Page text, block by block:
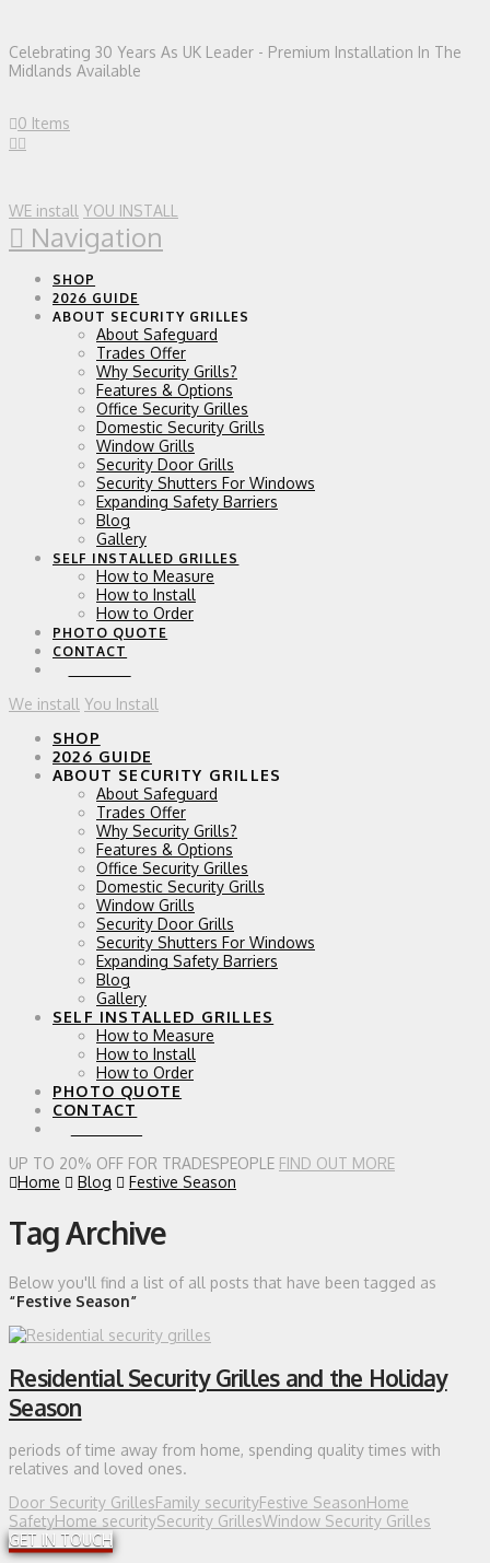
Celebrating 30 Years As UK Leader - Premium Installation In The
Midlands Available
0 Items
WE install YOU INSTALL
Navigation
SHOP
2026 GUIDE
ABOUT SECURITY GRILLES
About Safeguard
Trades Offer
Why Security Grills?
Features & Options
Office Security Grilles
Domestic Security Grills
Window Grills
Security Door Grills
Security Shutters For Windows
Expanding Safety Barriers
Blog
Gallery
SELF INSTALLED GRILLES
How to Measure
How to Install
How to Order
PHOTO QUOTE
CONTACT
We install You Install
SHOP
2026 GUIDE
ABOUT SECURITY GRILLES
About Safeguard
Trades Offer
Why Security Grills?
Features & Options
Office Security Grilles
Domestic Security Grills
Window Grills
Security Door Grills
Security Shutters For Windows
Expanding Safety Barriers
Blog
Gallery
SELF INSTALLED GRILLES
How to Measure
How to Install
How to Order
PHOTO QUOTE
CONTACT
UP TO 20% OFF FOR TRADESPEOPLE FIND OUT MORE
Home
Blog Festive Season
Tag Archive
Below you'll find a list of all posts that have been tagged as
“Festive Season”
Residential Security Grilles and the Holiday
Season
periods of time away from home, spending quality times with
relatives and loved ones.
Door Security GrillesFamily securityFestive SeasonHome
SafetyHome securitySecurity GrillesWindow Security Grilles
GET IN TOUCH